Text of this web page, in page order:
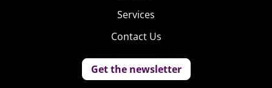
Services
Contact Us
Get the newsletter